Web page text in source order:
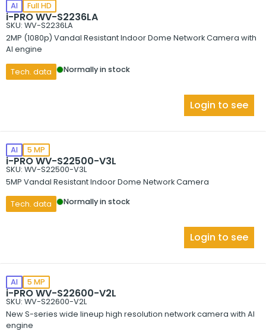
AI Full HD
i-PRO WV-S2236LA
SKU: WV-S2236LA
2MP (1080p) Vandal Resistant Indoor Dome Network Camera with
AI engine
Tech. data Normally in stock
Login to see
AI 5 MP
i-PRO WV-S22500-V3L
SKU: WV-S22500-V3L
5MP Vandal Resistant Indoor Dome Network Camera
Tech. data Normally in stock
Login to see
AI 5 MP
i-PRO WV-S22600-V2L
SKU: WV-S22600-V2L
New S-series wide lineup high resolution network camera with AI
engine